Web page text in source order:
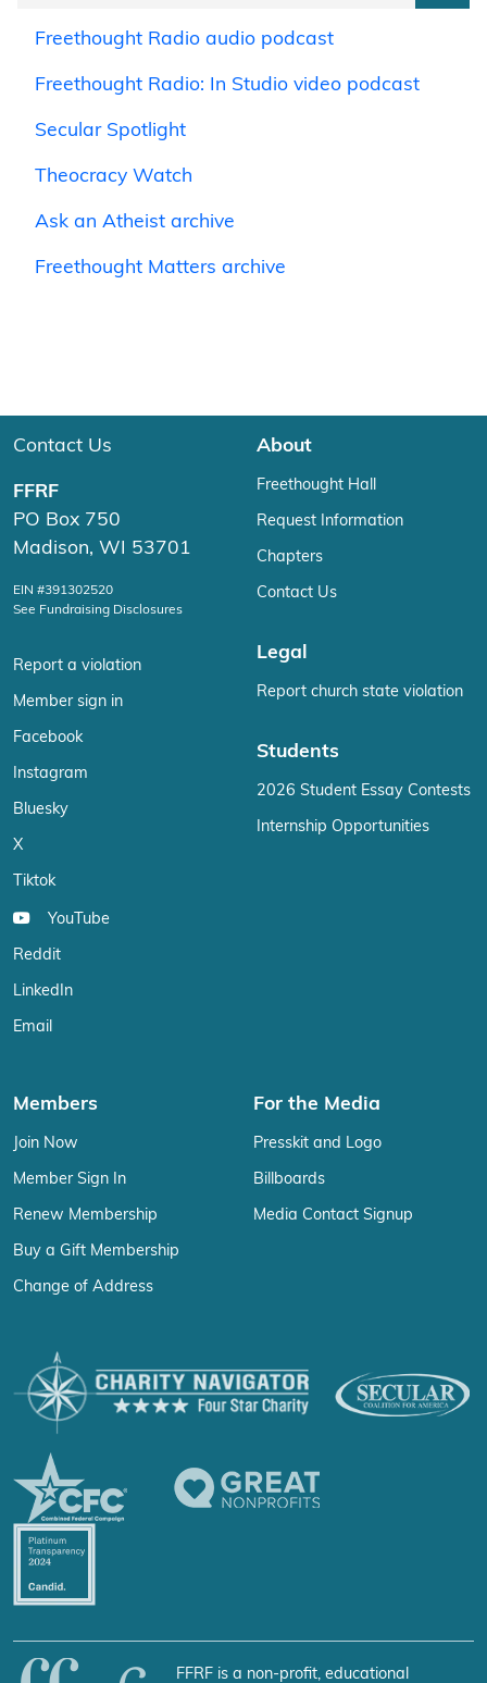
Freethought Radio audio podcast
Freethought Radio: In Studio video podcast
Secular Spotlight
Theocracy Watch
Ask an Atheist archive
Freethought Matters archive
Contact Us
FFRF
PO Box 750
Madison, WI 53701
EIN #391302520
See Fundraising Disclosures
Report a violation
Member sign in
Facebook
Instagram
Bluesky
X
Tiktok
YouTube
Reddit
LinkedIn
Email
About
Freethought Hall
Request Information
Chapters
Contact Us
Legal
Report church state violation
Students
2026 Student Essay Contests
Internship Opportunities
Members
Join Now
Member Sign In
Renew Membership
Buy a Gift Membership
Change of Address
For the Media
Presskit and Logo
Billboards
Media Contact Signup
FFRF is a non-profit, educational